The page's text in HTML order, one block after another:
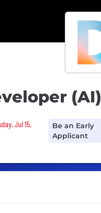
(AI)
Jul 15,
Be an Early
Applicant